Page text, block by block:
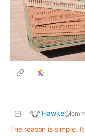
Hawke
The reason is simple.